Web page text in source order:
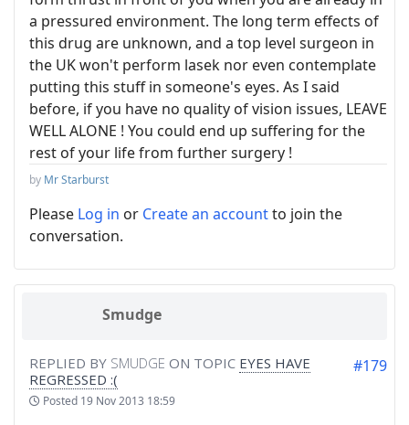
a pressured environment. The long term effects of
this drug are unknown, and a top level surgeon in
the UK won't perform lasek nor even contemplate
putting this stuff in someone's eyes. As I said
before, if you have no quality of vision issues, LEAVE
WELL ALONE ! You could end up suffering for the
rest of your life from further surgery !
by Mr Starburst
Please Log in or Create an accountto join the
conversation.
Smudge
REPLIED BY SMUDGE ON TOPIC EYES HAVE
REGRESSED :(
Posted 19 Nov 2013 18:59
#179